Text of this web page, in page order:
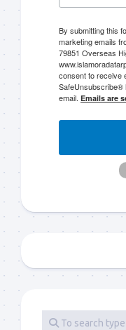
By submitting this
marketing emails
79851 Overseas
consent to receive
SafeUnsubscribe®
email. Emails are